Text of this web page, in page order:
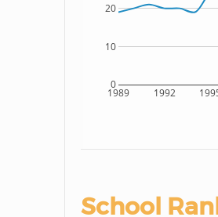
1989 1992
0
10
20
School